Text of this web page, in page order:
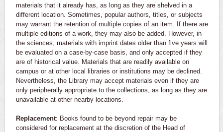
materials that it already has, as long as they are shelved in a
different location. Sometimes, popular authors, titles, or subjects
may warrant the retention of multiple copies of an item. If there are
multiple editions of a work, they may also be added. However, in
the sciences, materials with imprint dates older than five years will
be evaluated on a case-by-case basis, and only accepted if they
are of historical value. Materials that are readily available on
campus or at other local libraries or institutions may be declined.
Nevertheless, the Library may accept materials even if they are
only peripherally appropriate to the collections, as long as they are
unavailable at other nearby locations.
Replacement: Books found to be beyond repair may be
considered for replacement at the discretion of the Head of